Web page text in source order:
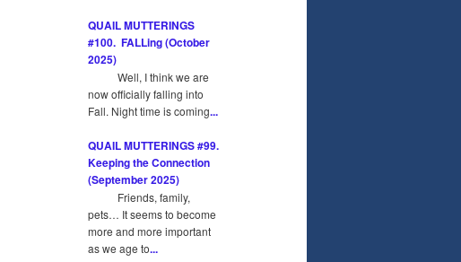
QUAIL MUTTERINGS
#100. FALLing (October
2025)
Well, I think we are
now officially falling into
Fall. Night time is coming...
QUAIL MUTTERINGS #99.
Keeping the Connection
(September 2025)
Friends, family,
pets… It seems to become
more and more important
as we age to...